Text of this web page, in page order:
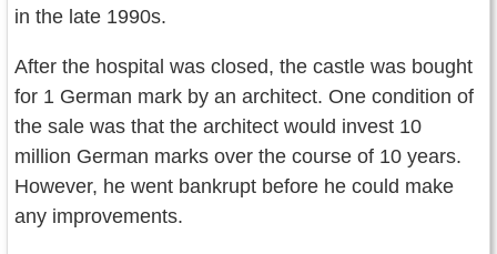
in the late 1990s.
After the hospital was closed, the castle was bought
for 1 German mark by an architect. One condition of
the sale was that the architect would invest 10
million German marks over the course of 10 years.
However, he went bankrupt before he could make
any improvements.